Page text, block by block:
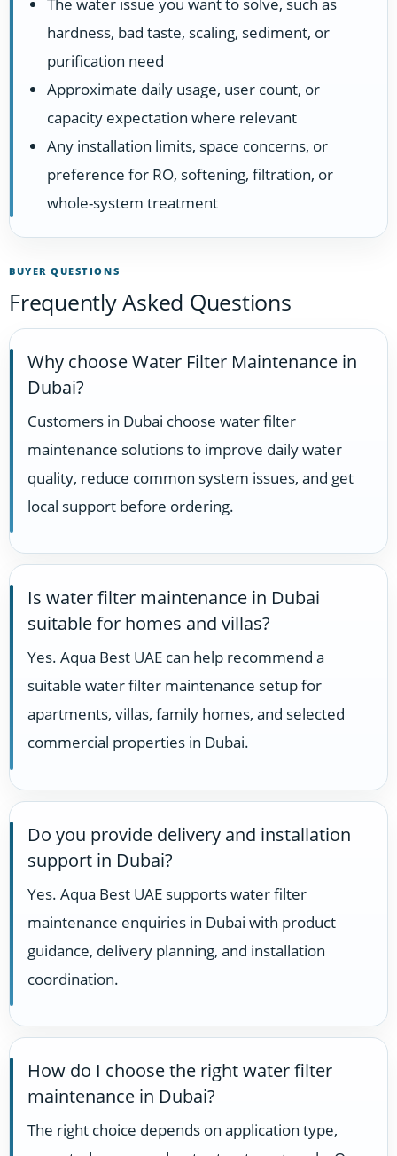
hardness, bad taste, scaling, sediment, or
purification need
Approximate daily usage, user count, or
capacity expectation where relevant
Any installation limits, space concerns, or
preference for RO, softening, filtration, or
whole-system treatment
BUYER QUESTIONS
Frequently Asked Questions
Why choose Water Filter Maintenance in
Dubai?
Customers in Dubai choose water filter
maintenance solutions to improve daily water
quality, reduce common system issues, and get
local support before ordering.
Is water filter maintenance in Dubai
suitable for homes and villas?
Yes. Aqua Best UAE can help recommend a
suitable water filter maintenance setup for
apartments, villas, family homes, and selected
commercial properties in Dubai.
Do you provide delivery and installation
support in Dubai?
Yes. Aqua Best UAE supports water filter
maintenance enquiries in Dubai with product
guidance, delivery planning, and installation
coordination.
How do I choose the right water filter
maintenance in Dubai?
The right choice depends on application type,